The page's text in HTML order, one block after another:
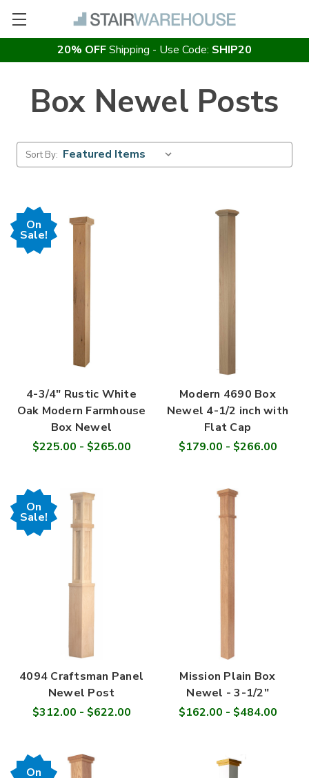
20% OFFShipping - Use Code: SHIP20
Box Newel Posts
Sort By:
On
Sale!
4-3/4" Rustic White
Oak Modern Farmhouse
Box Newel
$225.00 - $265.00
Modern 4690 Box
Newel 4-1/2 inch with
Flat Cap
$179.00 - $266.00
On
Sale!
4094 Craftsman Panel
Newel Post
$312.00 - $622.00
Mission Plain Box
Newel - 3-1/2"
$162.00 - $484.00
On